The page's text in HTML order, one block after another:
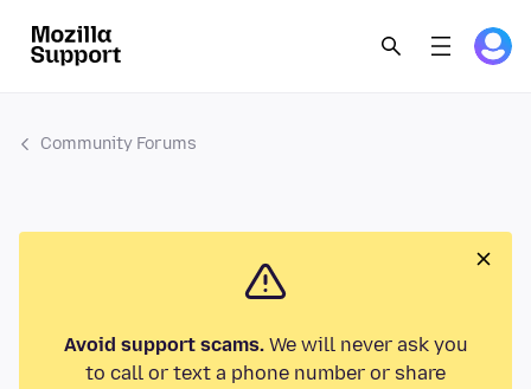
Community Forums
Avoid support scams.We will never ask you
to call or text a phone number or share